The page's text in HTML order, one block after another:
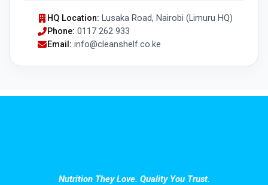
HQ Location: Lusaka Road, Nairobi (Limuru HQ)
Phone: 0117 262 933
Email: info@cleanshelf.co.ke
Nutrition They Love. Quality You Trust.